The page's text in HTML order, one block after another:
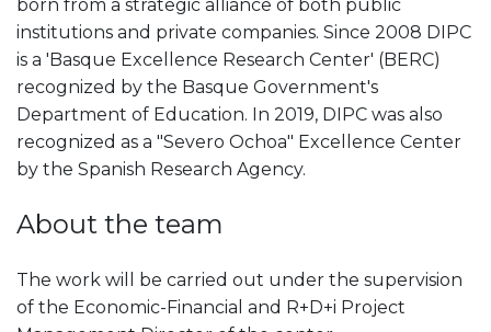
born from a strategic alliance of both public
institutions and private companies. Since 2008 DIPC
is a 'Basque Excellence Research Center' (BERC)
recognized by the Basque Government's
Department of Education. In 2019, DIPC was also
recognized as a "Severo Ochoa" Excellence Center
by the Spanish Research Agency.
About the team
The work will be carried out under the supervision
of the Economic-Financial and R+D+i Project